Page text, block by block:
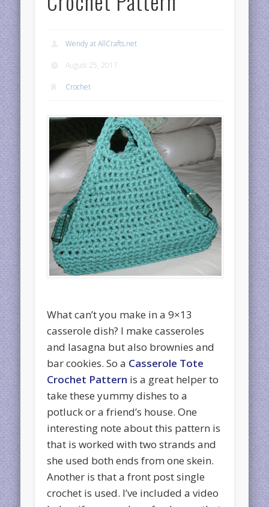
Wendy at AllCrafts.net
August 25, 2017
Crochet
What can’t you make in a 9×13
casserole dish? I make casseroles
and lasagna but also brownies and
bar cookies. So a Casserole Tote
Crochet Pattern is a great helper to
take these yummy dishes to a
potluck or a friend’s house. One
interesting note about this pattern is
that is worked with two strands and
she used both ends from one skein.
Another is that a front post single
crochet is used. I’ve included a video